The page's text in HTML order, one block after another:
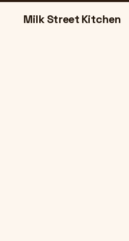
Milk Street Kitchen